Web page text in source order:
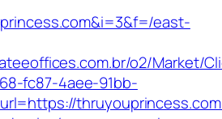
east-
o2/Market/
fc87-4aee-91bb-